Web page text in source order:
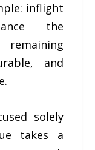
inflight
the
remaining
and
solely
takes a